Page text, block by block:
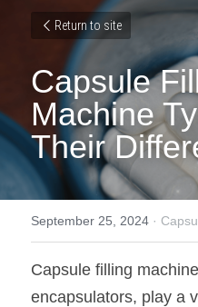
Return to site
Capsule
Machine
Their
September 25, 2024 ·
Capsule filling
encapsulators, play a